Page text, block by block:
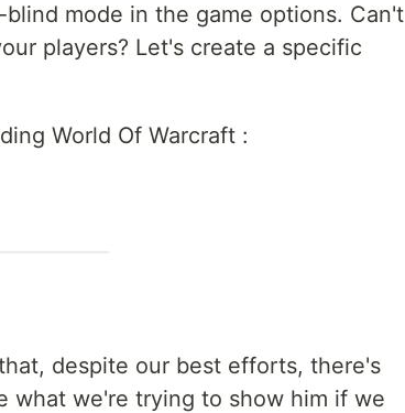
mode in the game options. Can't
players? Let's create a specific
World Of Warcraft :
despite our best efforts, there's
what we're trying to show him if we